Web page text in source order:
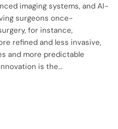
imaging systems, and AI-
surgeons once-
for instance,
refined and less invasive,
and more predictable
is the…